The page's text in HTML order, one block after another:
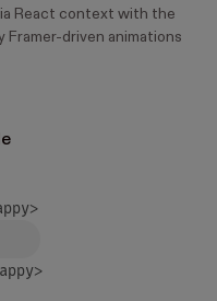
React context with the
Framer-driven animations
>
>